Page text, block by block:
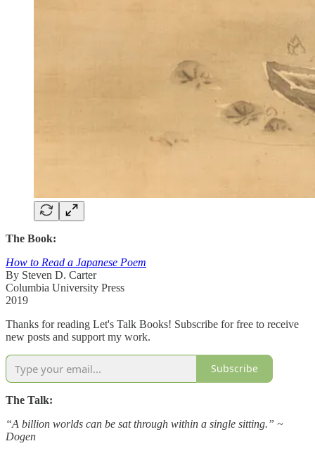
The Book:
How to Read a Japanese Poem
By Steven D. Carter
Columbia University Press
2019
Thanks for reading Let's Talk Books! Subscribe for free to receive
new posts and support my work.
Subscribe
The Talk:
“A billion worlds can be sat through within a single sitting.” ~
Dogen